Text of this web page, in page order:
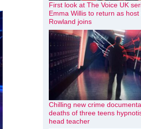
First look at The Voice UK
Emma Willis to return as host
Rowland joins
Chilling new crime
deaths of three teens
head teacher